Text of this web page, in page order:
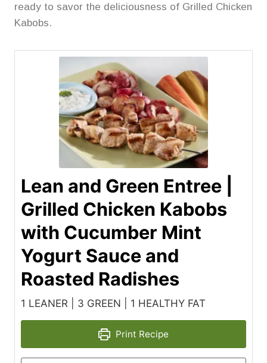
ready to savor the deliciousness of Grilled Chicken
Kabobs.
Lean and Green Entree |
Grilled Chicken Kabobs
with Cucumber Mint
Yogurt Sauce and
Roasted Radishes
1 LEANER | 3 GREEN | 1 HEALTHY FAT
Print Recipe